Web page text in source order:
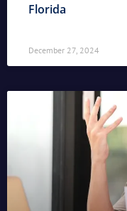
Florida
December 27, 2024